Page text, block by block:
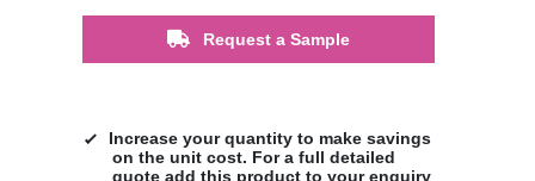
Request a Sample
Increase your quantity to make savings
on the unit cost. For a full detailed
quote add this product to your enquiry